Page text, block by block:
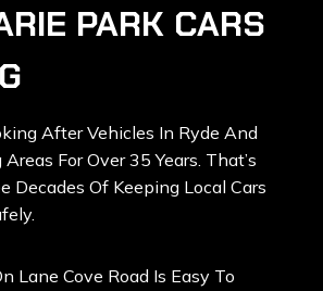
PARK CARS
After Vehicles In Ryde And
For Over 35 Years. That’s
Decades Of Keeping Local Cars
Lane Cove Road Is Easy To